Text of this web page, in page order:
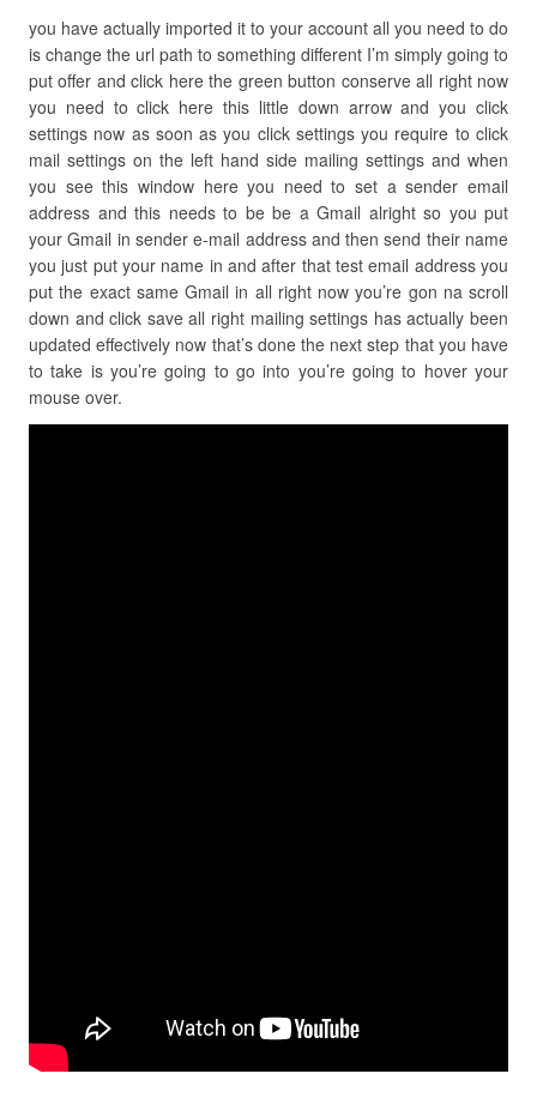
you have actually imported it to your account all you need to do
is change the url path to something different I’m simply going to
put offer and click here the green button conserve all right now
you need to click here this little down arrow and you click
settings now as soon as you click settings you require to click
mail settings on the left hand side mailing settings and when
you see this window here you need to set a sender email
address and this needs to be be a Gmail alright so you put
your Gmail in sender e-mail address and then send their name
you just put your name in and after that test email address you
put the exact same Gmail in all right now you’re gon na scroll
down and click save all right mailing settings has actually been
updated effectively now that’s done the next step that you have
to take is you’re going to go into you’re going to hover your
mouse over.